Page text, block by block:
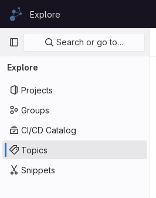
Skip to content
GitLabExplore
Primary navigation
Search or go to…
Explore
Projects
Groups
CI/CD Catalog
Topics
Snippets